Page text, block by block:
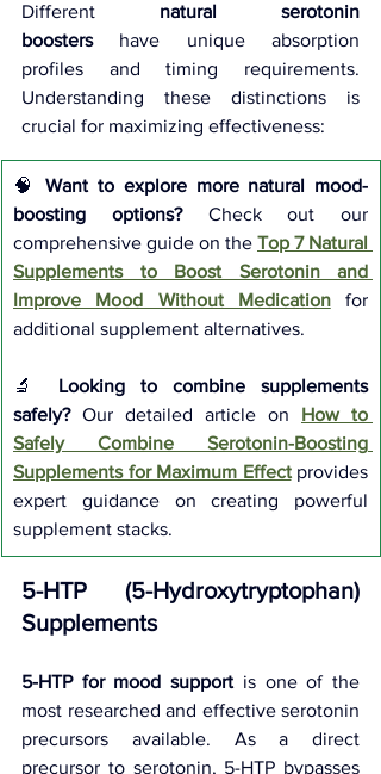
Different natural serotonin
boosters have unique absorption
profiles and timing requirements.
Understanding these distinctions is
crucial for maximizing effectiveness:
🧠 Want to explore more natural mood-
boosting options? Check out our
comprehensive guide on the Top 7 Natural
Supplements to Boost Serotonin and
Improve Mood Without Medication for
additional supplement alternatives.
🔬 Looking to combine supplements
safely? Our detailed article on How to
Safely Combine Serotonin-Boosting
Supplements for Maximum Effect provides
expert guidance on creating powerful
supplement stacks.
5-HTP (5-Hydroxytryptophan)
Supplements
5-HTP for mood support is one of the
most researched and effective serotonin
precursors available. As a direct
precursor to serotonin, 5-HTP bypasses